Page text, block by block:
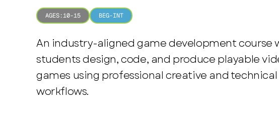
AGES:10-15 BEG-INT
An industry-aligned game development course
students design, code, and produce playable
games using professional creative and technical
workflows.